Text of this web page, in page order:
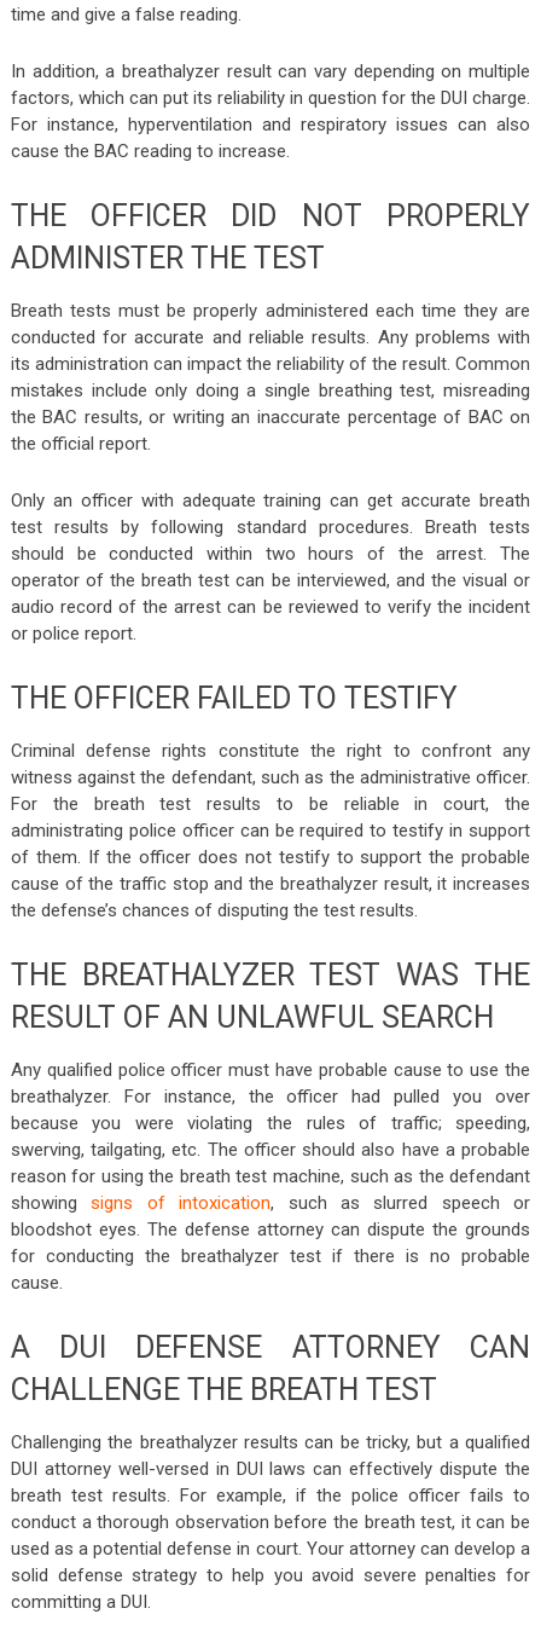
time and give a false reading.
In addition, a breathalyzer result can vary depending on multiple
factors, which can put its reliability in question for the DUI charge.
For instance, hyperventilation and respiratory issues can also
cause the BAC reading to increase.
THE OFFICER DID NOT PROPERLY
ADMINISTER THE TEST
Breath tests must be properly administered each time they are
conducted for accurate and reliable results. Any problems with
its administration can impact the reliability of the result. Common
mistakes include only doing a single breathing test, misreading
the BAC results, or writing an inaccurate percentage of BAC on
the official report.
Only an officer with adequate training can get accurate breath
test results by following standard procedures. Breath tests
should be conducted within two hours of the arrest. The
operator of the breath test can be interviewed, and the visual or
audio record of the arrest can be reviewed to verify the incident
or police report.
THE OFFICER FAILED TO TESTIFY
Criminal defense rights constitute the right to confront any
witness against the defendant, such as the administrative officer.
For the breath test results to be reliable in court, the
administrating police officer can be required to testify in support
of them. If the officer does not testify to support the probable
cause of the traffic stop and the breathalyzer result, it increases
the defense’s chances of disputing the test results.
THE BREATHALYZER TEST WAS THE
RESULT OF AN UNLAWFUL SEARCH
Any qualified police officer must have probable cause to use the
breathalyzer. For instance, the officer had pulled you over
because you were violating the rules of traffic; speeding,
swerving, tailgating, etc. The officer should also have a probable
reason for using the breath test machine, such as the defendant
showingsigns of intoxication, such as slurred speech or
bloodshot eyes. The defense attorney can dispute the grounds
for conducting the breathalyzer test if there is no probable
cause.
A DUI DEFENSE ATTORNEY CAN
CHALLENGE THE BREATH TEST
Challenging the breathalyzer results can be tricky, but a qualified
DUI attorney well-versed in DUI laws can effectively dispute the
breath test results. For example, if the police officer fails to
conduct a thorough observation before the breath test, it can be
used as a potential defense in court. Your attorney can develop a
solid defense strategy to help you avoid severe penalties for
committing a DUI.